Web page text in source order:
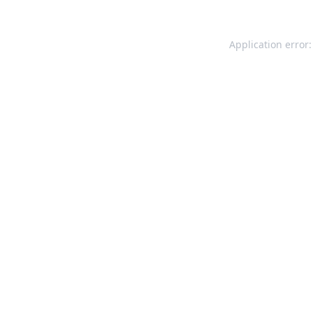
Application